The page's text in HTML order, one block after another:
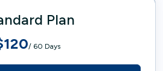
Plan
/ 60 Days